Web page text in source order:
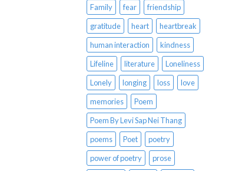
Family
fear
friendship
gratitude
heart
heartbreak
human interaction
kindness
Lifeline
literature
Loneliness
Lonely
longing loss
love
memories
Poem
Poem By Levi Sap Nei Thang
poems
Poet
poetry
power of poetry
prose